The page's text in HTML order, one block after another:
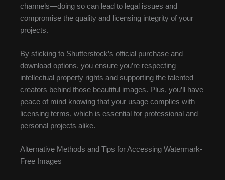
channels—doing so can lead to legal issues and
compromise the quality and licensing integrity of your
projects.
By sticking to Shutterstock’s official purchase and
download options, you ensure you’re respecting
intellectual property rights and supporting the talented
creators behind those beautiful images. Plus, you’ll have
peace of mind knowing that your usage complies with
licensing terms, which is essential for professional and
personal projects alike.
Alternative Methods and Tips for Accessing Watermark-
Free Images